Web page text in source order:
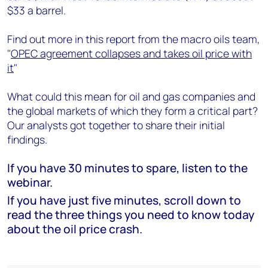
$33 a barrel.
Find out more in this report from the macro oils team,
"OPEC agreement collapses and takes oil price with
it"
What could this mean for oil and gas companies and
the global markets of which they form a critical part?
Our analysts got together to share their initial
findings.
If you have 30 minutes to spare, listen to the
webinar.
If you have just five minutes, scroll down to
read the three things you need to know today
about the oil price crash.